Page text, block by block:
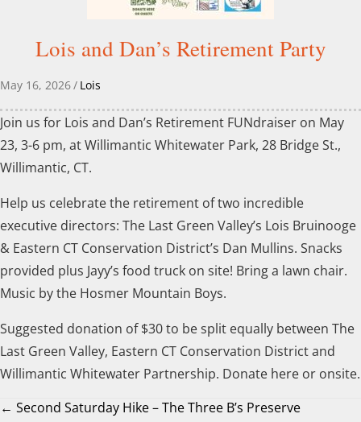
Lois and Dan’s Retirement Party
May 16, 2026/ Lois
Join us for Lois and Dan’s Retirement FUNdraiser on May
23, 3-6 pm, at Willimantic Whitewater Park, 28 Bridge St.,
Willimantic, CT.
Help us celebrate the retirement of two incredible
executive directors: The Last Green Valley’s Lois Bruinooge
& Eastern CT Conservation District’s Dan Mullins. Snacks
provided plus Jayy’s food truck on site! Bring a lawn chair.
Music by the Hosmer Mountain Boys.
Suggested donation of $30 to be split equally between The
Last Green Valley, Eastern CT Conservation District and
Willimantic Whitewater Partnership. Donate here or onsite.
← Second Saturday Hike – The Three B’s Preserve